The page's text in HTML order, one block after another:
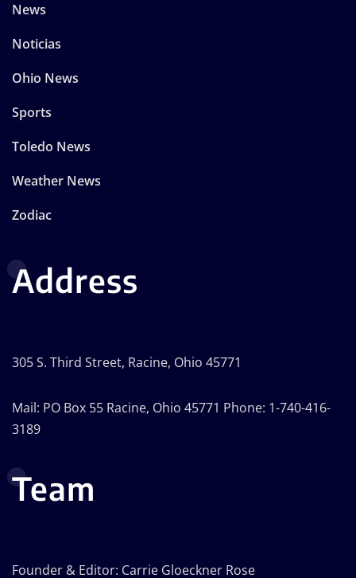
News
Noticias
Ohio News
Sports
Toledo News
Weather News
Zodiac
Address
305 S. Third Street, Racine, Ohio 45771
Mail: PO Box 55 Racine, Ohio 45771 Phone: 1-740-416-
3189
Team
Founder & Editor: Carrie Gloeckner Rose